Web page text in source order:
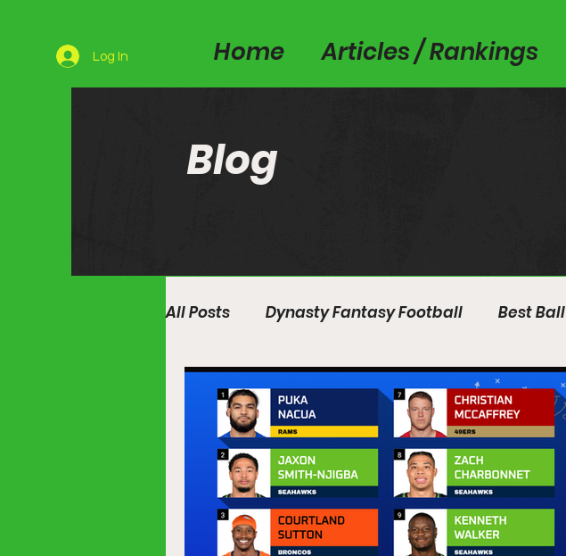
Log In Home Articles / Rankings
Blog
All Posts Dynasty Fantasy Football Best Ball